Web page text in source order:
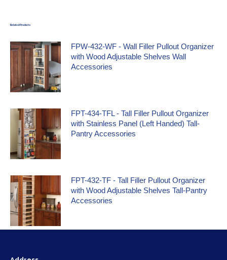
Related Products
FPW-432-WF - Wall Filler Pullout Organizer
with Wood Adjustable Shelves Wall
Accessories
FPT-434-TFL - Tall Filler Pullout Organizer
with Stainless Panel (Left Handed) Tall-
Pantry Accessories
FPT-432-TF - Tall Filler Pullout Organizer
with Wood Adjustable Shelves Tall-Pantry
Accessories